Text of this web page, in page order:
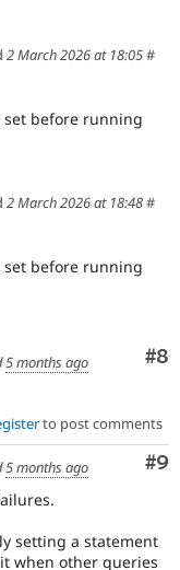
2 March 2026 at 18:05#
before running
2 March 2026 at 18:48#
before running
#8
5 months ago
to post comments
#9
5 months ago
setting a statement
when other queries